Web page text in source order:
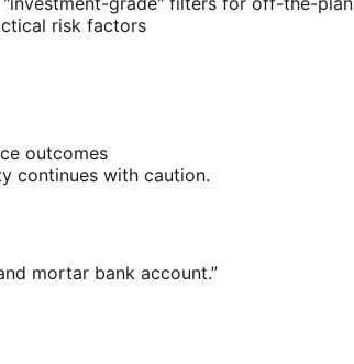
risk factors
outcomes
continues with caution.
mortar bank account.”